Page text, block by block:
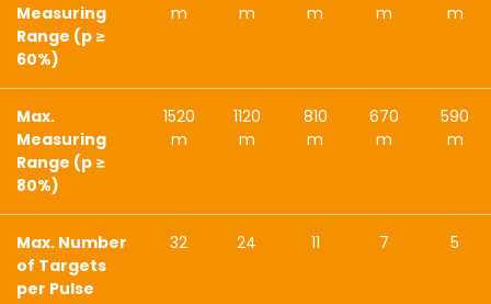
Measuring
Range (p ≥
60%)
m
m
m
m
m
Max.
Measuring
Range (p ≥
80%)
1520
m
1120
m
810
m
670
m
590
m
Max. Number
of Targets
per Pulse
32 24 11 7 5